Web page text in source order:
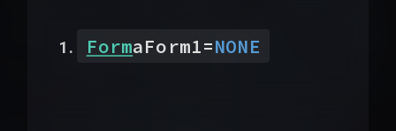
FormaForm1=NONE